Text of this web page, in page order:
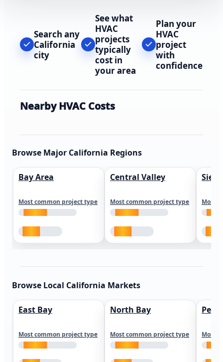
Search any
California
city
See what
HVAC
projects
typically
cost in
your area
Plan your
HVAC
project
with
confidence
Nearby HVAC Costs
Browse Major California Regions
Bay Area
Most common project type
Central Valley
Most common project type Most
Browse Local California Markets
East Bay
Most common project type
North Bay
Most common project type Most